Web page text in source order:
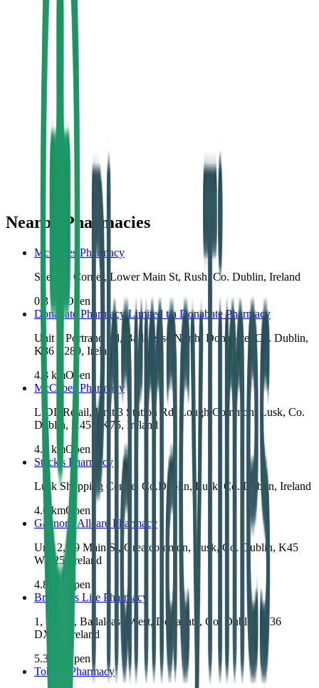
Nearby Pharmacies
McCabes Pharmacy
Skerries Corner, Lower Main St, Rush, Co. Dublin, Ireland
0.3km
Open
Donabate Pharmacy Limited t/a Donabate Pharmacy
Unit 1 Portrane Rd, Ballalease North, Donabate, Co. Dublin,
K36 E289, Ireland
4.3 kmOpen
McCabes Pharmacy
LIDL Retail, Unit 3 Station Rd, Lough Common, Lusk, Co.
Dublin, K45 TK75, Ireland
4.3 kmOpen
Stack's Pharmacy
Lusk Shopping Centre, Co.Dublin, Lusk, Co. Dublin, Ireland
4.6 kmOpen
Gaynor's Allcare Pharmacy
Unit 2, 69 Main St, Greatcommon, Lusk, Co. Dublin, K45
WK25, Ireland
4.8
Open
Brennan's Life Pharmacy
1, Unit 4, Ballalease West, Donabate, Co. Dublin, K36
DX44, Ireland
5.3
Open
Tobin's Pharmacy